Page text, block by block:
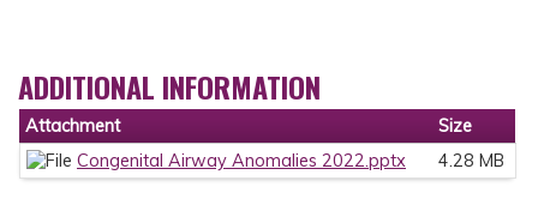
ADDITIONAL INFORMATION
Attachment
Size
Congenital Airway Anomalies 2022.pptx
4.28 MB